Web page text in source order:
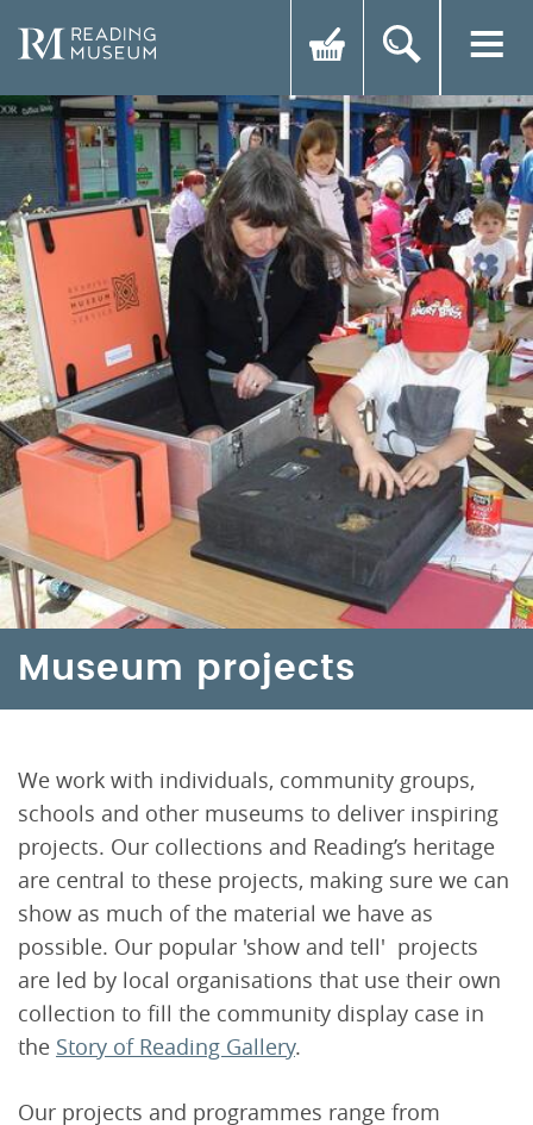
Museum projects
We work with individuals, community groups,
schools and other museums to deliver inspiring
projects. Our collections and Reading’s heritage
are central to these projects, making sure we can
show as much of the material we have as
possible. Our popular 'show and tell' projects
are led by local organisations that use their own
collection to fill the community display case in
the Story of Reading Gallery.
Our projects and programmes range from